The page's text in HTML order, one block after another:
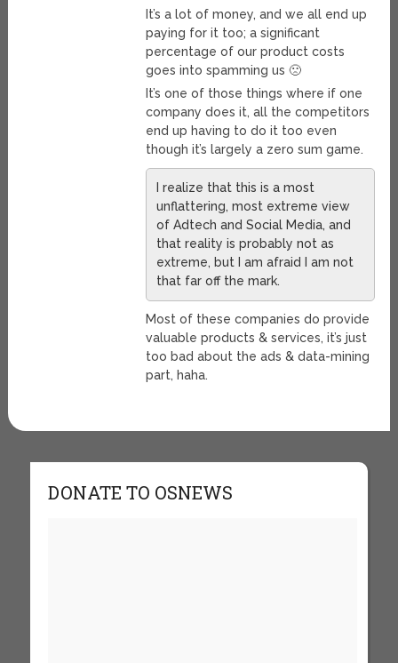
It’s a lot of money, and we all end up
paying for it too; a significant
percentage of our product costs
goes into spamming us 🙁
It’s one of those things where if one
company does it, all the competitors
end up having to do it too even
though it’s largely a zero sum game.
I realize that this is a most
unflattering, most extreme view
of Adtech and Social Media, and
that reality is probably not as
extreme, but I am afraid I am not
that far off the mark.
Most of these companies do provide
valuable products & services, it’s just
too bad about the ads & data-mining
part, haha.
DONATE TO OSNEWS